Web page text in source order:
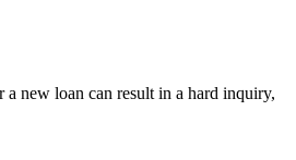
new loan can result in a hard inquiry,